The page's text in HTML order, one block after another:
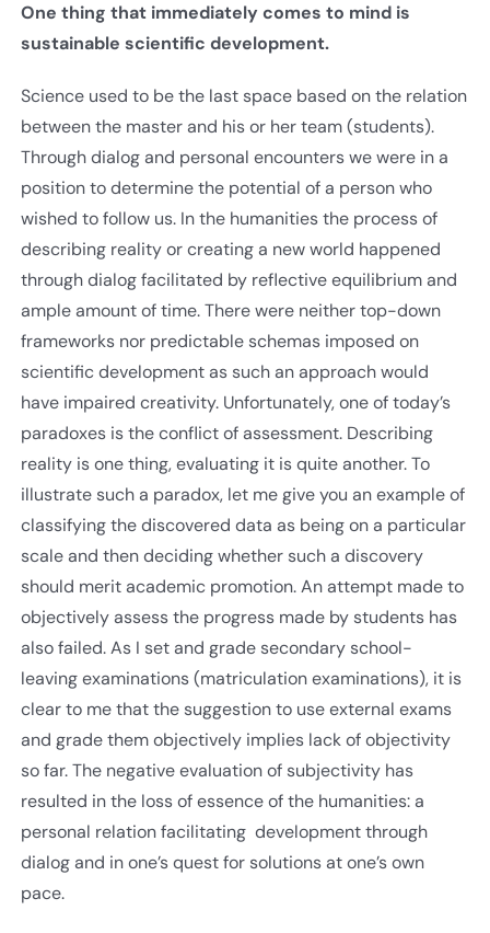
One thing that immediately comes to mind is
sustainable scientific development.
Science used to be the last space based on the relation
between the master and his or her team (students).
Through dialog and personal encounters we were in a
position to determine the potential of a person who
wished to follow us. In the humanities the process of
describing reality or creating a new world happened
through dialog facilitated by reflective equilibrium and
ample amount of time. There were neither top-down
frameworks nor predictable schemas imposed on
scientific development as such an approach would
have impaired creativity. Unfortunately, one of today’s
paradoxes is the conflict of assessment. Describing
reality is one thing, evaluating it is quite another. To
illustrate such a paradox, let me give you an example of
classifying the discovered data as being on a particular
scale and then deciding whether such a discovery
should merit academic promotion. An attempt made to
objectively assess the progress made by students has
also failed. As I set and grade secondary school-
leaving examinations (matriculation examinations), it is
clear to me that the suggestion to use external exams
and grade them objectively implies lack of objectivity
so far. The negative evaluation of subjectivity has
resulted in the loss of essence of the humanities: a
personal relation facilitating development through
dialog and in one’s quest for solutions at one’s own
pace.